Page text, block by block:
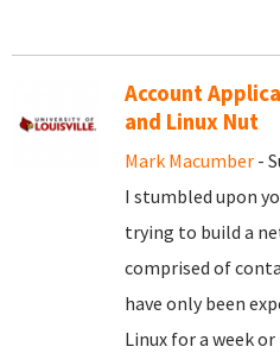
Account
and Linux Nut
Mark Macumber -
I stumbled upon
trying to build a
comprised of
have only been
Linux for a week